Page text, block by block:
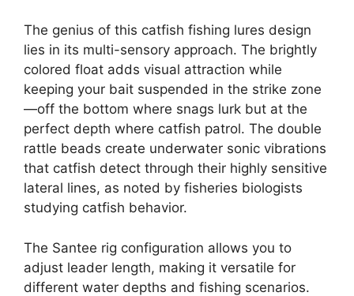
The genius of this catfish fishing lures design
lies in its multi-sensory approach. The brightly
colored float adds visual attraction while
keeping your bait suspended in the strike zone
—off the bottom where snags lurk but at the
perfect depth where catfish patrol. The double
rattle beads create underwater sonic vibrations
that catfish detect through their highly sensitive
lateral lines, as noted by fisheries biologists
studying catfish behavior.
The Santee rig configuration allows you to
adjust leader length, making it versatile for
different water depths and fishing scenarios.